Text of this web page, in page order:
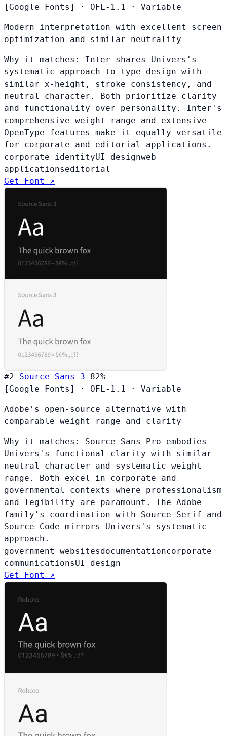
[Google Fonts]
· OFL-1.1 · Variable
Modern interpretation with excellent screen
optimization and similar neutrality
Why it matches: Inter shares Univers's
systematic approach to type design with
similar x-height, stroke consistency, and
neutral character. Both prioritize clarity
and functionality over personality. Inter's
comprehensive weight range and extensive
OpenType features make it equally versatile
for corporate and editorial applications.
corporate identityUI designweb
applicationseditorial
Get Font ↗
#2 Source Sans 3
82%
[Google Fonts]
· OFL-1.1 · Variable
Adobe's open-source alternative with
comparable weight range and clarity
Why it matches: Source Sans Pro embodies
Univers's functional clarity with similar
neutral character and systematic weight
range. Both excel in corporate and
governmental contexts where professionalism
and legibility are paramount. The Adobe
family's coordination with Source Serif and
Source Code mirrors Univers's systematic
approach.
government websitesdocumentationcorporate
communicationsUI design
Get Font ↗